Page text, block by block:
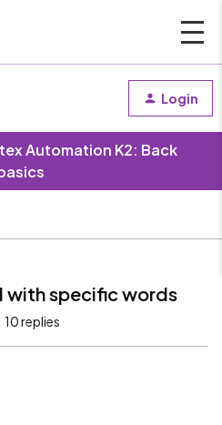
Login
Automation K2: Back
with specific words
10 replies